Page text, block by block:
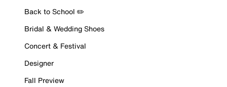
Back to School ✏️
Bridal & Wedding Shoes
Concert & Festival
Designer
Fall Preview